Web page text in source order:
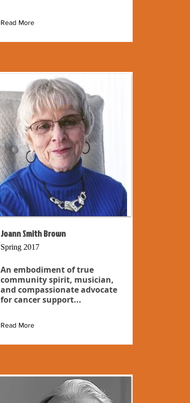
Read More
Joann Smith Brown
Spring 2017
An embodiment of true
community spirit, musician,
and compassionate advocate
for cancer support...
Read More